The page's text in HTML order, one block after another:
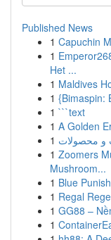
Published News
1 Capuchin
1
Het ...
1 Maldives
1 {Bimaspin:
1 ```text
1 A Golden
1 و محصولات
1 Zoomers
Mushroom...
1 Blue
1 Regal
1 GG88 –
1